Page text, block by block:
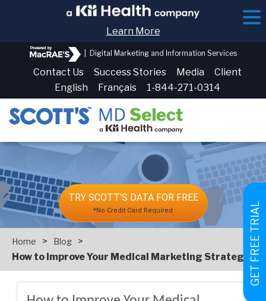
GET FREE TRIAL
Learn More
Digital Marketing and Information Services
Contact Us Success Stories Media
Client
English
Français 1-844-271-0314
TRY SCOTT'S DATA FOR FREE
*No Credit Card Required
Home > Blog
>
How to Improve Your Medical Marketing Strategies